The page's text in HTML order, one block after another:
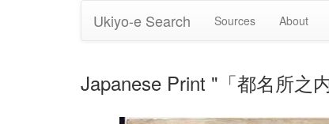
Ukiyo-e Search Sources About
Japanese Print "「都名所之